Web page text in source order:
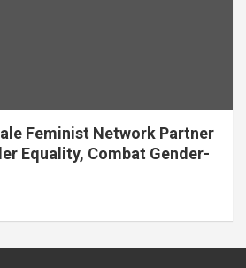
Feminist Network Partner
Equality, Combat Gender-